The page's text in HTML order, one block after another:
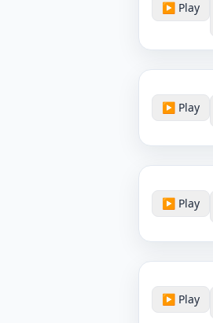
▶ Play
▶ Play
▶ Play
▶ Play